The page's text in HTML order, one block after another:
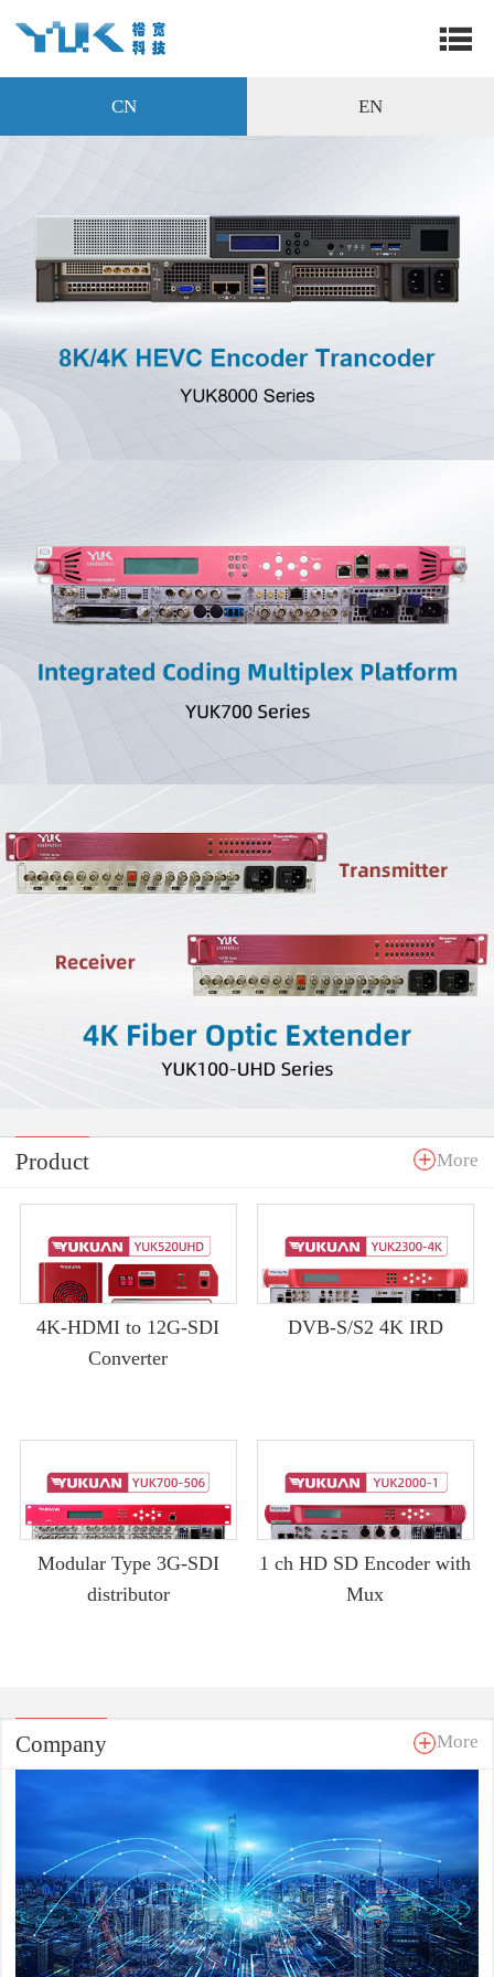
CN EN
Product More
4K-HDMI to 12G-SDI
Converter
DVB-S/S2 4K IRD
Modular Type 3G-SDI
distributor
1 ch HD SD Encoder with
Mux
Company More